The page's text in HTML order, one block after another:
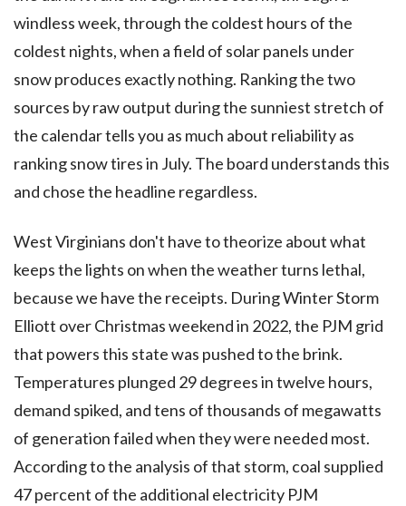
windless week, through the coldest hours of the
coldest nights, when a field of solar panels under
snow produces exactly nothing. Ranking the two
sources by raw output during the sunniest stretch of
the calendar tells you as much about reliability as
ranking snow tires in July. The board understands this
and chose the headline regardless.
West Virginians don't have to theorize about what
keeps the lights on when the weather turns lethal,
because we have the receipts. During Winter Storm
Elliott over Christmas weekend in 2022, the PJM grid
that powers this state was pushed to the brink.
Temperatures plunged 29 degrees in twelve hours,
demand spiked, and tens of thousands of megawatts
of generation failed when they were needed most.
According to the analysis of that storm, coal supplied
47 percent of the additional electricity PJM